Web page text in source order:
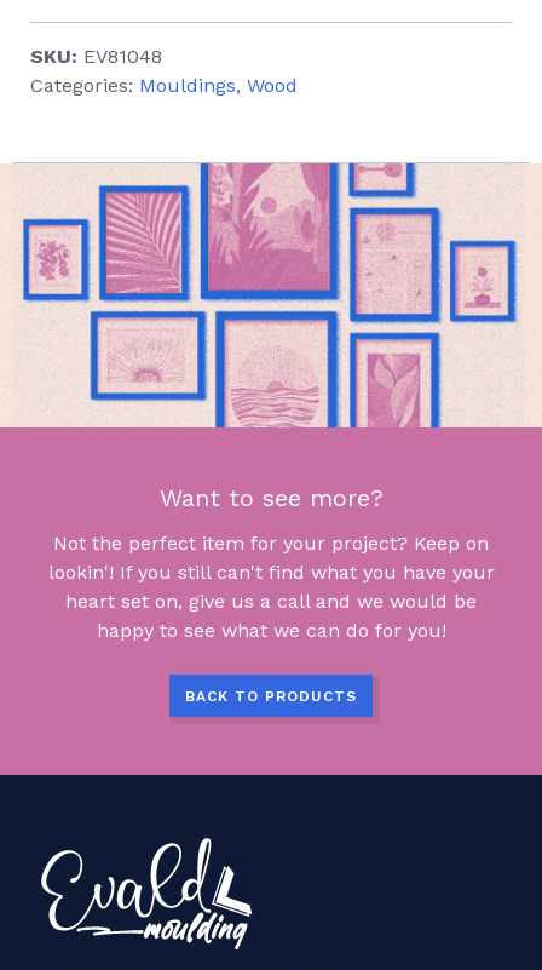
SKU: EV81048
Categories: Mouldings, Wood
Want to see more?
Not the perfect item for your project? Keep on
lookin'! If you still can't find what you have your
heart set on, give us a call and we would be
happy to see what we can do for you!
BACK TO PRODUCTS